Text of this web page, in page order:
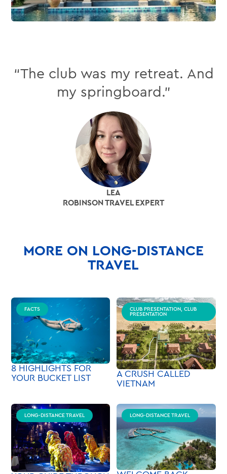
“The club was my retreat. And
my springboard.”
LEA
ROBINSON TRAVEL EXPERT
MORE ON LONG-DISTANCE
TRAVEL
FACTS
8 HIGHLIGHTS FOR
YOUR BUCKET LIST
CLUB PRESENTATION, CLUB
PRESENTATION
A CRUSH CALLED
VIETNAM
LONG-DISTANCE TRAVEL LONG-DISTANCE TRAVEL